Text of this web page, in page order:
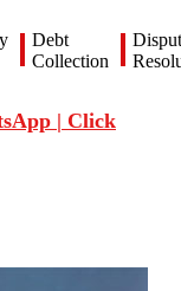
Debt
Collection
| Click